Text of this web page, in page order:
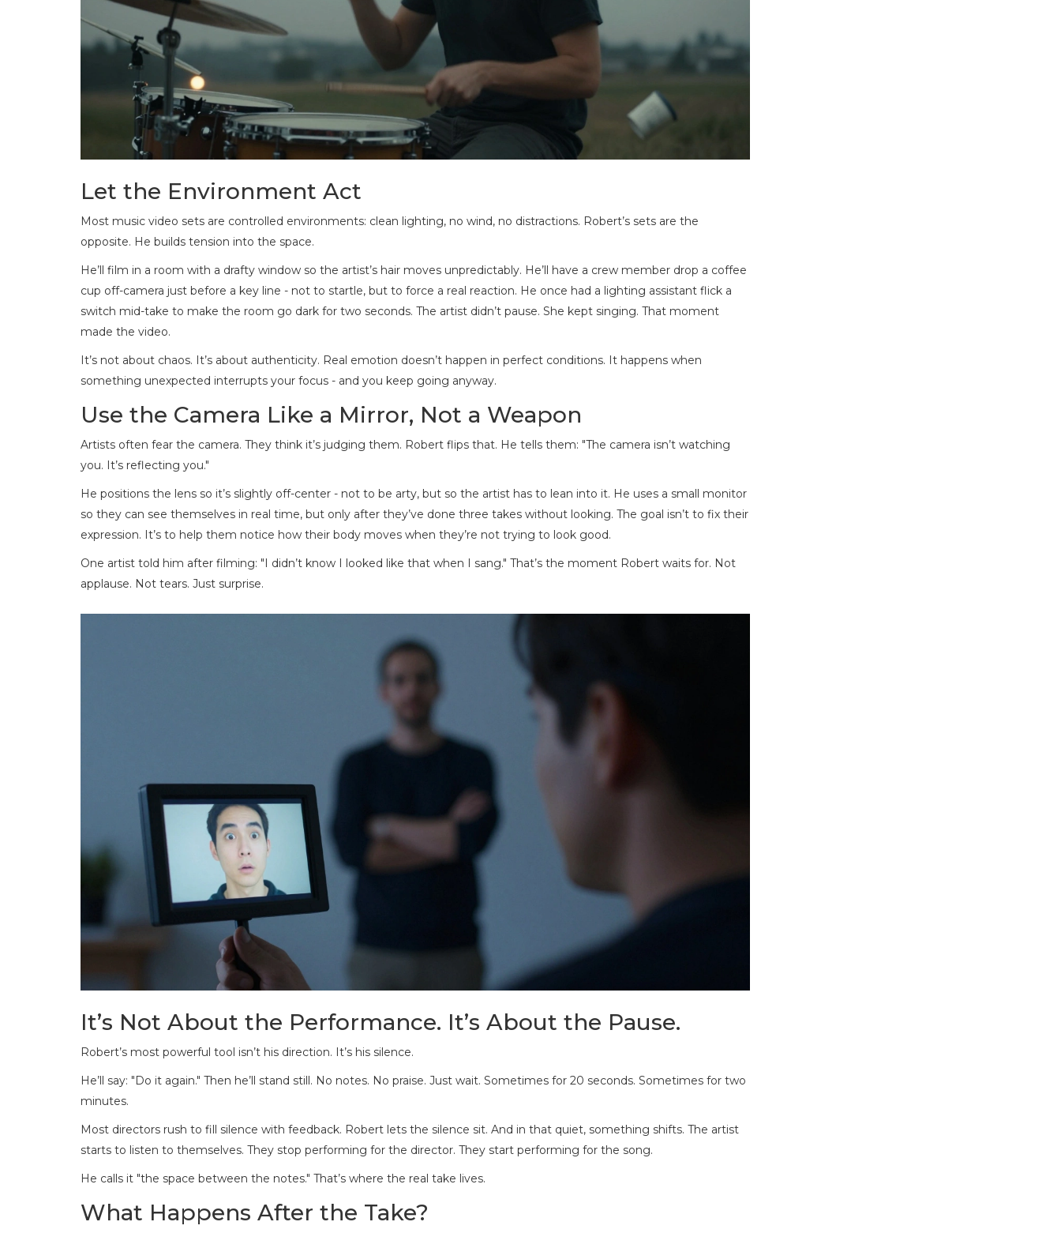
Let the Environment Act
Most music video sets are controlled environments: clean lighting, no wind, no distractions. Robert’s sets are the
opposite. He builds tension into the space.
He’ll film in a room with a drafty window so the artist’s hair moves unpredictably. He’ll have a crew member drop a coffee
cup off-camera just before a key line - not to startle, but to force a real reaction. He once had a lighting assistant flick a
switch mid-take to make the room go dark for two seconds. The artist didn’t pause. She kept singing. That moment
made the video.
It’s not about chaos. It’s about authenticity. Real emotion doesn’t happen in perfect conditions. It happens when
something unexpected interrupts your focus - and you keep going anyway.
Use the Camera Like a Mirror, Not a Weapon
Artists often fear the camera. They think it’s judging them. Robert flips that. He tells them: "The camera isn’t watching
you. It’s reflecting you."
He positions the lens so it’s slightly off-center - not to be arty, but so the artist has to lean into it. He uses a small monitor
so they can see themselves in real time, but only after they’ve done three takes without looking. The goal isn’t to fix their
expression. It’s to help them notice how their body moves when they’re not trying to look good.
One artist told him after filming: "I didn’t know I looked like that when I sang." That’s the moment Robert waits for. Not
applause. Not tears. Just surprise.
It’s Not About the Performance. It’s About the Pause.
Robert’s most powerful tool isn’t his direction. It’s his silence.
He’ll say: "Do it again." Then he’ll stand still. No notes. No praise. Just wait. Sometimes for 20 seconds. Sometimes for two
minutes.
Most directors rush to fill silence with feedback. Robert lets the silence sit. And in that quiet, something shifts. The artist
starts to listen to themselves. They stop performing for the director. They start performing for the song.
He calls it "the space between the notes." That’s where the real take lives.
What Happens After the Take?